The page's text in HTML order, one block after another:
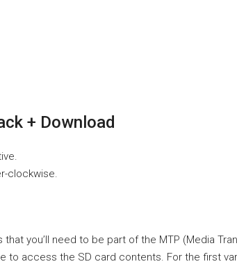
+ Download
clockwise.
you’ll need to be part of the MTP (Media
to access the SD card contents. For the first